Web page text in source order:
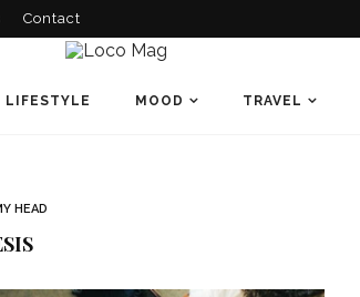
Contact
LIFESTYLE MOOD TRAVEL
HEAD